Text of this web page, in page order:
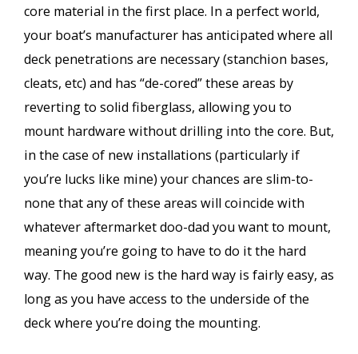
core material in the first place. In a perfect world,
your boat’s manufacturer has anticipated where all
deck penetrations are necessary (stanchion bases,
cleats, etc) and has “de-cored” these areas by
reverting to solid fiberglass, allowing you to
mount hardware without drilling into the core. But,
in the case of new installations (particularly if
you’re lucks like mine) your chances are slim-to-
none that any of these areas will coincide with
whatever aftermarket doo-dad you want to mount,
meaning you’re going to have to do it the hard
way. The good new is the hard way is fairly easy, as
long as you have access to the underside of the
deck where you’re doing the mounting.